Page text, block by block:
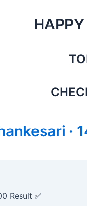
·
Result ✅